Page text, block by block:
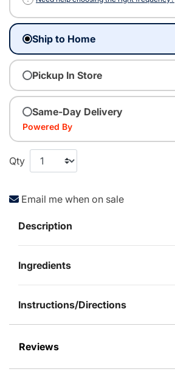
Ship to Home
Pickup In Store
Same-Day Delivery
Powered By
Qty
Email me when on sale
Description
Ingredients
Instructions/Directions
Reviews